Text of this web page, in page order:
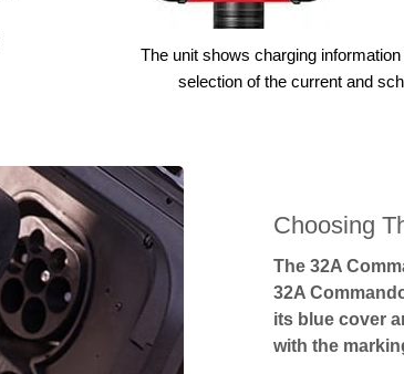
The unit shows charging
selection of the current and
Choosing
The 32A
32A
its blue cover
with the